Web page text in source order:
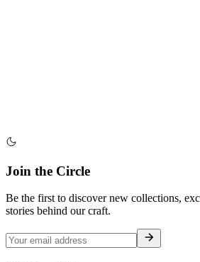
Join the Circle
Be the first to discover new collections,
stories behind our craft.